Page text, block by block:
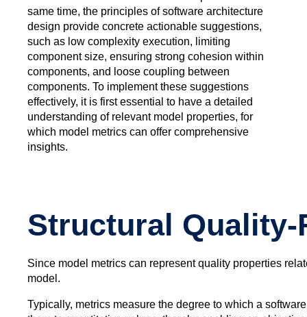
same time, the principles of software architecture
design provide concrete actionable suggestions,
such as low complexity execution, limiting
component size, ensuring strong cohesion within
components, and loose coupling between
components. To implement these suggestions
effectively, it is first essential to have a detailed
understanding of relevant model properties, for
which model metrics can offer comprehensive
insights.
Structural Quality-
Since model metrics can represent quality properties
model.
Typically, metrics measure the degree to which a